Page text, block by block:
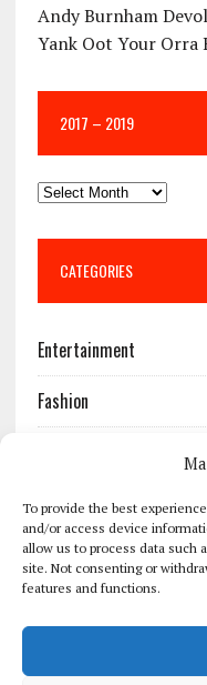
To provide the best
and/or access device
allow us to process data such
site. Not consenting or
features and functions.
Andy Burnham
Yank Oot Your Orra
2017 – 2019
CATEGORIES
Entertainment
Fashion
Most Popular
News